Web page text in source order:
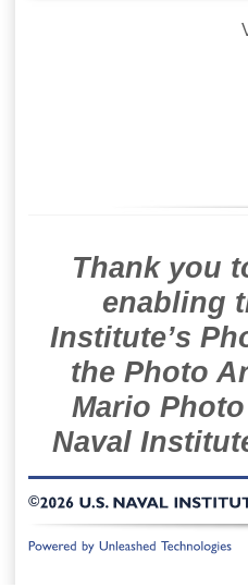
Thank you
enabling
Institute’s
the Photo
Mario
Naval
©